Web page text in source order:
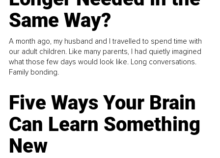
Same Way?
A month ago, my husband and I travelled to spend time with
our adult children. Like many parents, I had quietly imagined
what those few days would look like. Long conversations.
Family bonding.
Five Ways Your Brain
Can Learn Something
New